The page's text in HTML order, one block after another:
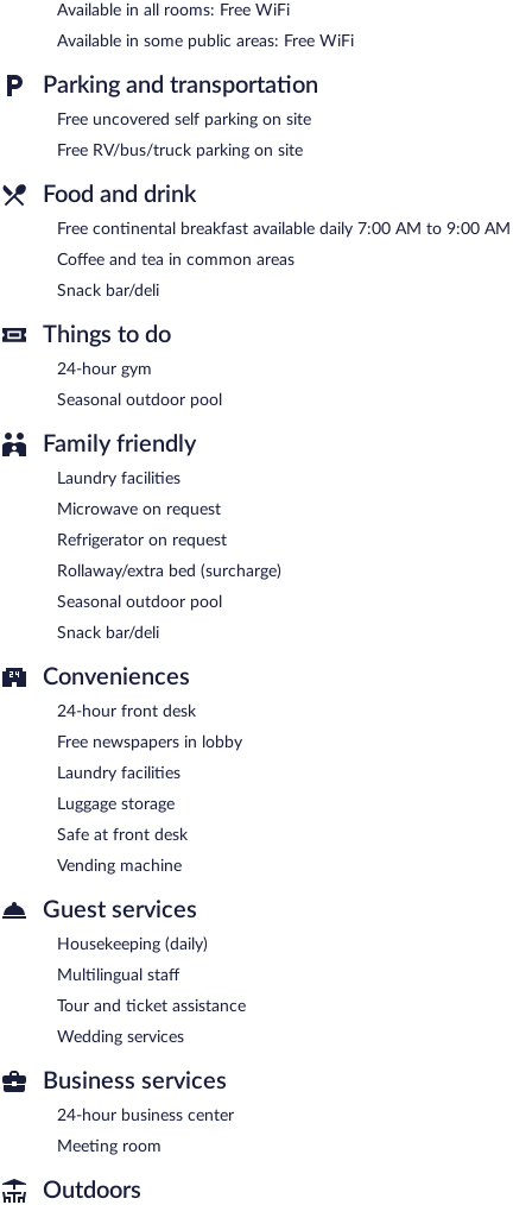
The recreational activities listed below are available either on site
or nearby; fees may apply.
Clarion Pointe Sylva near Cherokee Area features a 24-hour
fitness center and a seasonal outdoor pool. The hotel offers a
snack bar/deli. Guests can enjoy a complimentary breakfast each
morning. Wireless Internet access is complimentary.
and a meeting room. This Sylva hotel also offers a vending
uncovered self parking is complimentary.
smoking.
A complimentary continental breakfast is served each morning
between 7:00 AM and 9:00 AM.
Available in all rooms: Free WiFi
Available in some public areas: Free WiFi
Parking and transportation
Free uncovered self parking on site
Free RV/bus/truck parking on site
Food and drink
Free continental breakfast available daily 7:00 AM to 9:00 AM
Coffee and tea in common areas
Snack bar/deli
Things to do
24-hour gym
Seasonal outdoor pool
Family friendly
Laundry facilities
Microwave on request
Refrigerator on request
Rollaway/extra bed (surcharge)
Seasonal outdoor pool
Snack bar/deli
Conveniences
24-hour front desk
Free newspapers in lobby
Laundry facilities
Luggage storage
Safe at front desk
Vending machine
Guest services
Housekeeping (daily)
Multilingual staff
Tour and ticket assistance
Wedding services
Business services
24-hour business center
Meeting room
Outdoors